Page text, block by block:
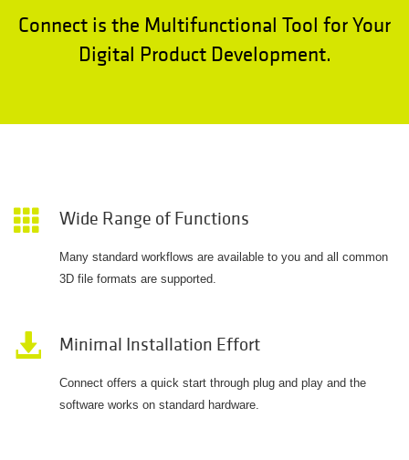
Connect is the Multifunctional Tool for Your
Digital Product Development.
Wide Range of Functions
Many standard workflows are available to you and all common
3D file formats are supported.
Minimal Installation Effort
Connect offers a quick start through plug and play and the
software works on standard hardware.